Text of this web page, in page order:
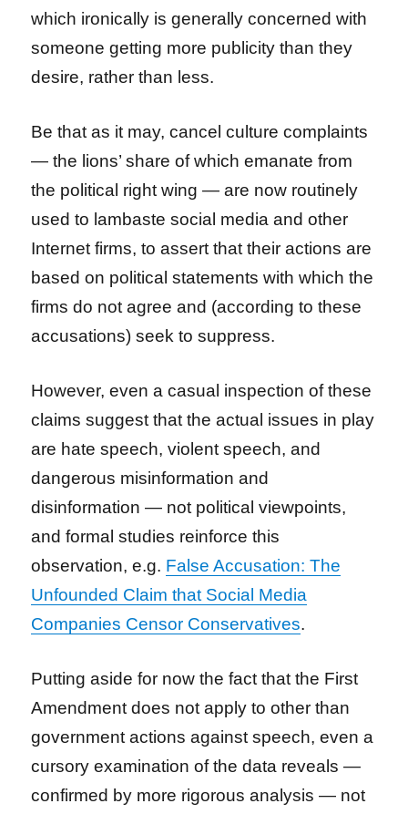
which ironically is generally concerned with
someone getting more publicity than they
desire, rather than less.
Be that as it may, cancel culture complaints
— the lions’ share of which emanate from
the political right wing — are now routinely
used to lambaste social media and other
Internet firms, to assert that their actions are
based on political statements with which the
firms do not agree and (according to these
accusations) seek to suppress.
However, even a casual inspection of these
claims suggest that the actual issues in play
are hate speech, violent speech, and
dangerous misinformation and
disinformation — not political viewpoints,
and formal studies reinforce this
observation, e.g. False Accusation: The
Unfounded Claim that Social Media
Companies Censor Conservatives.
Putting aside for now the fact that the First
Amendment does not apply to other than
government actions against speech, even a
cursory examination of the data reveals —
confirmed by more rigorous analysis — not